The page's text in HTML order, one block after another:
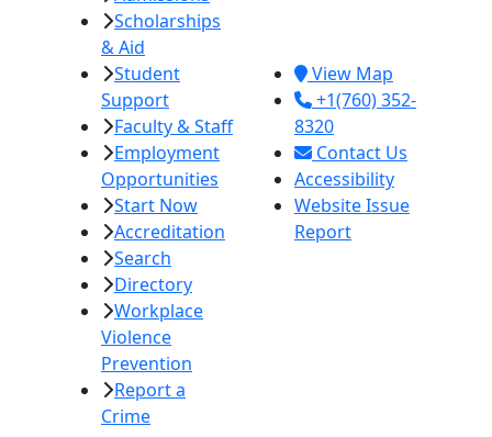
Scholarships
& Aid
Student
Support
Faculty & Staff
Employment
Opportunities
Start Now
Accreditation
Search
Directory
Workplace
Violence
Prevention
Report a
Crime
View Map
+1(760) 352-
8320
Contact Us
Accessibility
Website Issue
Report